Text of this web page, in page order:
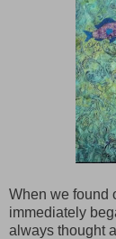
When we found
immediately
always thought